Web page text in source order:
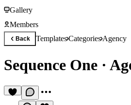
Gallery
Members
Back TemplatesCategoriesAgency
Sequence One ·